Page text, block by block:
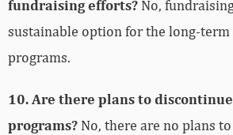
fundraising efforts? No,
sustainable option for the long-
programs.
10. Are there plans to
programs? No, there are no plans